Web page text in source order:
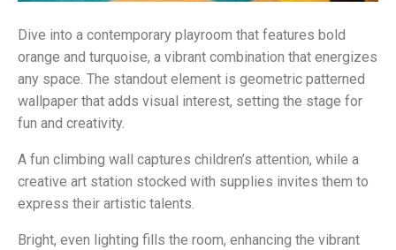
Dive into a contemporary playroom that features bold
orange and turquoise, a vibrant combination that energizes
any space. The standout element is geometric patterned
wallpaper that adds visual interest, setting the stage for
fun and creativity.
A fun climbing wall captures children’s attention, while a
creative art station stocked with supplies invites them to
express their artistic talents.
Bright, even lighting fills the room, enhancing the vibrant